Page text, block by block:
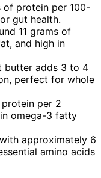
of protein per 100-
gut health.
11 grams of
and high in
butter adds 3 to 4
perfect for whole
per 2
omega-3 fatty
approximately 6
amino acids